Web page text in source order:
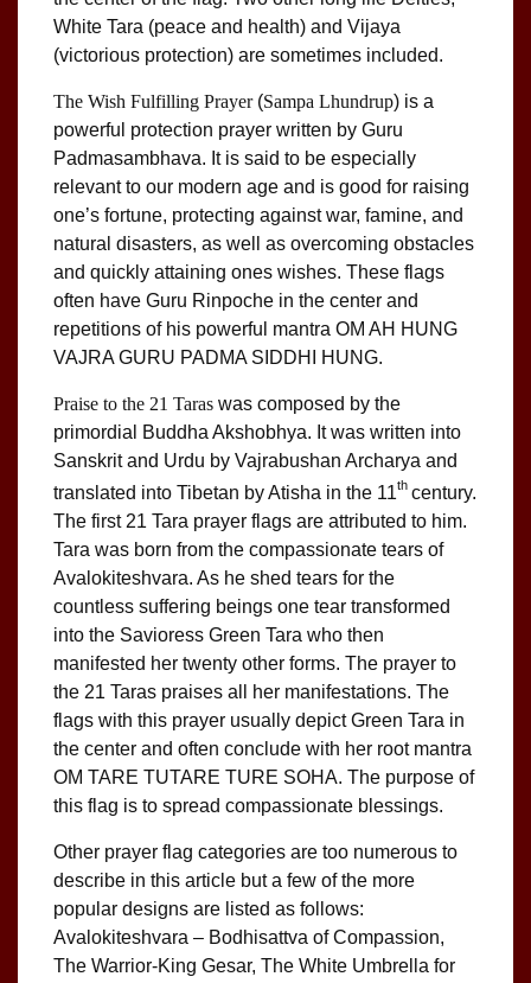
White Tara (peace and health) and Vijaya
(victorious protection) are sometimes included.
The Wish Fulfilling Prayer (Sampa Lhundrup) is a
powerful protection prayer written by Guru
Padmasambhava. It is said to be especially
relevant to our modern age and is good for raising
one’s fortune, protecting against war, famine, and
natural disasters, as well as overcoming obstacles
and quickly attaining ones wishes. These flags
often have Guru Rinpoche in the center and
repetitions of his powerful mantra OM AH HUNG
VAJRA GURU PADMA SIDDHI HUNG.
Praise to the 21 Taras was composed by the
primordial Buddha Akshobhya. It was written into
Sanskrit and Urdu by Vajrabushan Archarya and
translated into Tibetan by Atisha in the 11th century.
The first 21 Tara prayer flags are attributed to him.
Tara was born from the compassionate tears of
Avalokiteshvara. As he shed tears for the
countless suffering beings one tear transformed
into the Savioress Green Tara who then
manifested her twenty other forms. The prayer to
the 21 Taras praises all her manifestations. The
flags with this prayer usually depict Green Tara in
the center and often conclude with her root mantra
OM TARE TUTARE TURE SOHA. The purpose of
this flag is to spread compassionate blessings.
Other prayer flag categories are too numerous to
describe in this article but a few of the more
popular designs are listed as follows:
Avalokiteshvara – Bodhisattva of Compassion,
The Warrior-King Gesar, The White Umbrella for